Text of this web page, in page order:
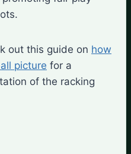
out this guide on how
picture for a
of the racking